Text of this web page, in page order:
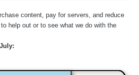
content, pay for servers, and reduce
to help out or to see what we do with the